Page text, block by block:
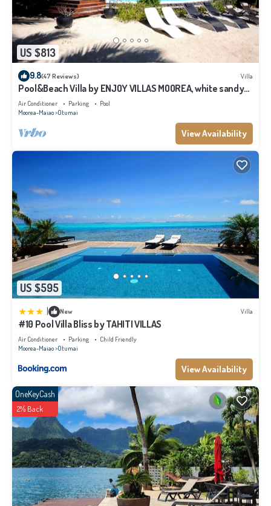
US $813
9.8(47 Reviews) Villa
Pool&Beach Villa by ENJOY VILLAS MOOREA, white sandy
Beach + infinity Pool
Air Conditioner Parking
Pool
Moorea-Maiao Otumai
View Availability
US $595
New Villa
#10 Pool Villa Bliss by TAHITI VILLAS
Air Conditioner Parking
Child Friendly
Moorea-Maiao Otumai
View Availability
OneKeyCash
2% Back